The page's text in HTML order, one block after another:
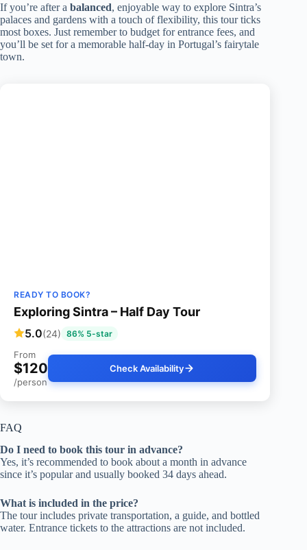
If you’re after a balanced, enjoyable way to explore Sintra’s
palaces and gardens with a touch of flexibility, this tour ticks
most boxes. Just remember to budget for entrance fees, and
you’ll be set for a memorable half-day in Portugal’s fairytale
town.
READY TO BOOK?
Exploring Sintra – Half Day Tour
5.0(24) 86% 5-star
From
$120
/person
Check Availability
FAQ
Do I need to book this tour in advance?
Yes, it’s recommended to book about a month in advance
since it’s popular and usually booked 34 days ahead.
What is included in the price?
The tour includes private transportation, a guide, and bottled
water. Entrance tickets to the attractions are not included.